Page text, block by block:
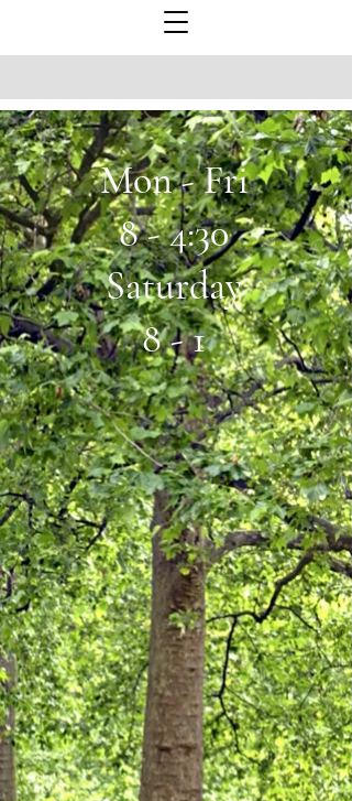
Mon - Fri
8 - 4:30
Saturday
8 - 1